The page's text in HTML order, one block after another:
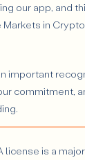
our app, and
in
important
commitment,
license is a